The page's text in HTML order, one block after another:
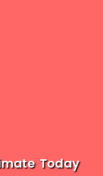
Today